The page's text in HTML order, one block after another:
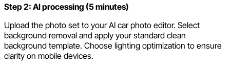
Step 2: AI processing (5 minutes)
Upload the photo set to your AI car photo editor. Select
background removal and apply your standard clean
background template. Choose lighting optimization to ensure
clarity on mobile devices.